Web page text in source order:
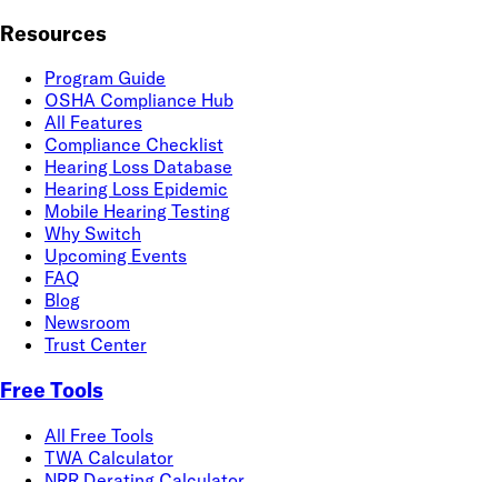
Resources
Program Guide
OSHA Compliance Hub
All Features
Compliance Checklist
Hearing Loss Database
Hearing Loss Epidemic
Mobile Hearing Testing
Why Switch
Upcoming Events
FAQ
Blog
Newsroom
Trust Center
Free Tools
All Free Tools
TWA Calculator